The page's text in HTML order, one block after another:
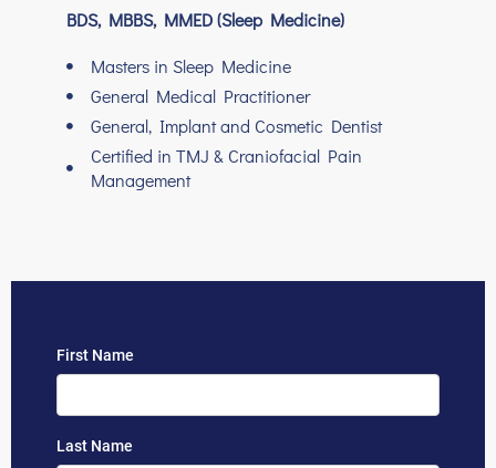
BDS, MBBS, MMED (Sleep Medicine)
Masters in Sleep Medicine
General Medical Practitioner
General, Implant and Cosmetic Dentist
Certified in TMJ & Craniofacial Pain
Management